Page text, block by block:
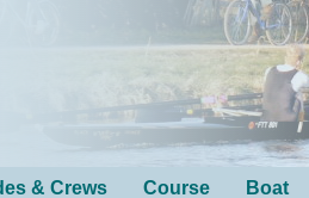
& Crews Course Boat